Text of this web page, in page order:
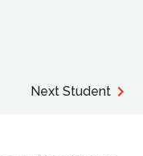
Next Student